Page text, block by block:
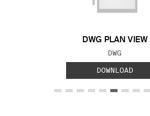
DWG PLAN VIEW
FILE TYPE:
DWG
DOWNLOAD